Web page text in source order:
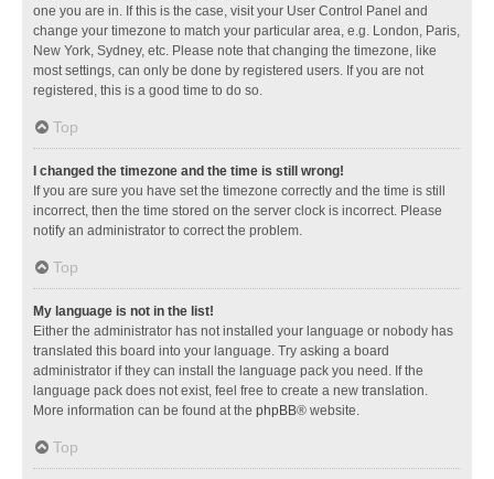
one you are in. If this is the case, visit your User Control Panel and
change your timezone to match your particular area, e.g. London, Paris,
New York, Sydney, etc. Please note that changing the timezone, like
most settings, can only be done by registered users. If you are not
registered, this is a good time to do so.
Top
I changed the timezone and the time is still wrong!
If you are sure you have set the timezone correctly and the time is still
incorrect, then the time stored on the server clock is incorrect. Please
notify an administrator to correct the problem.
Top
My language is not in the list!
Either the administrator has not installed your language or nobody has
translated this board into your language. Try asking a board
administrator if they can install the language pack you need. If the
language pack does not exist, feel free to create a new translation.
More information can be found at the phpBB® website.
Top